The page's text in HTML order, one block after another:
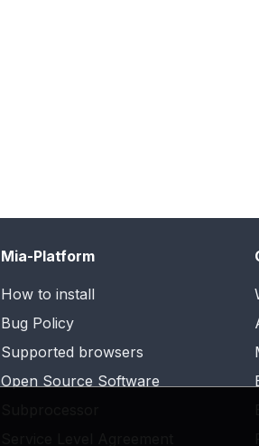
Mia-Platform
How to install
Bug Policy
Supported browsers
Open Source Software